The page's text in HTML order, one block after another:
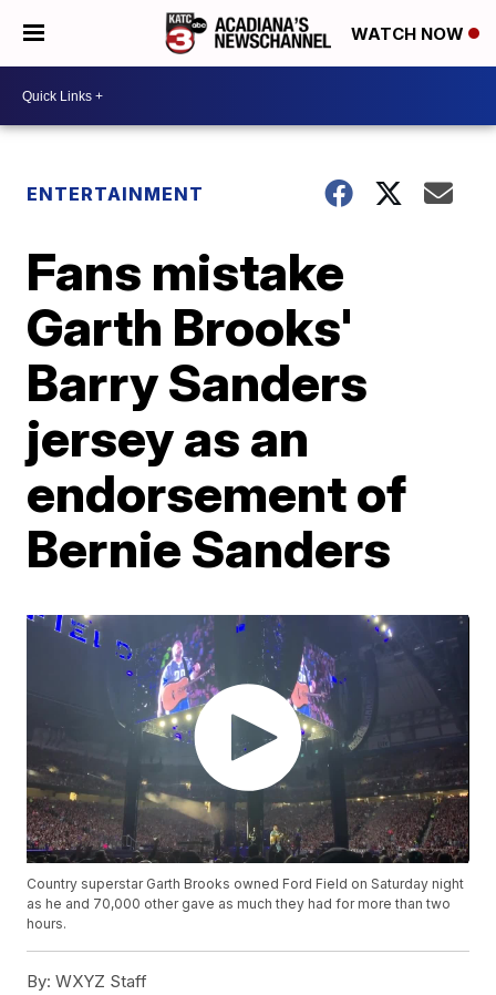
WATCH NOW
ENTERTAINMENT
Fans mistake
Garth Brooks'
Barry Sanders
jersey as an
endorsement of
Bernie Sanders
Country superstar Garth Brooks owned Ford Field on Saturday night
as he and 70,000 other gave as much they had for more than two
hours.
By: WXYZ Staff